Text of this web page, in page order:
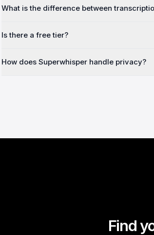
What is the difference between
Is there a free tier?
How does Superwhisper handle privacy?
Find